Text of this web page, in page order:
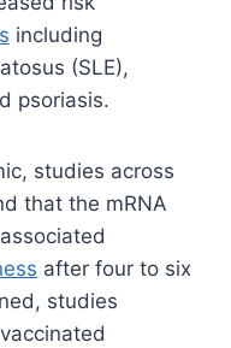
including
(SLE),
psoriasis.
studies across
that the mRNA
after four to six
studies